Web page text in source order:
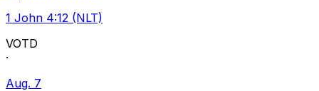
1 John 4:12 (NLT)
VOTD
·
Aug. 7